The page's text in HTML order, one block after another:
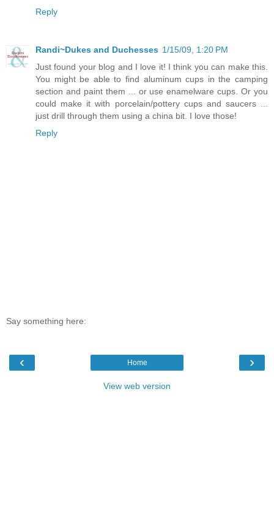
Reply
Randi~Dukes and Duchesses 1/15/09, 1:20 PM
Just found your blog and I love it! I think you can make this.
You might be able to find aluminum cups in the camping
section and paint them ... or use enamelware cups. Or you
could make it with porcelain/pottery cups and saucers ...
just drill through them using a china bit. I love those!
Reply
Say something here:
‹ ›
Home
View web version